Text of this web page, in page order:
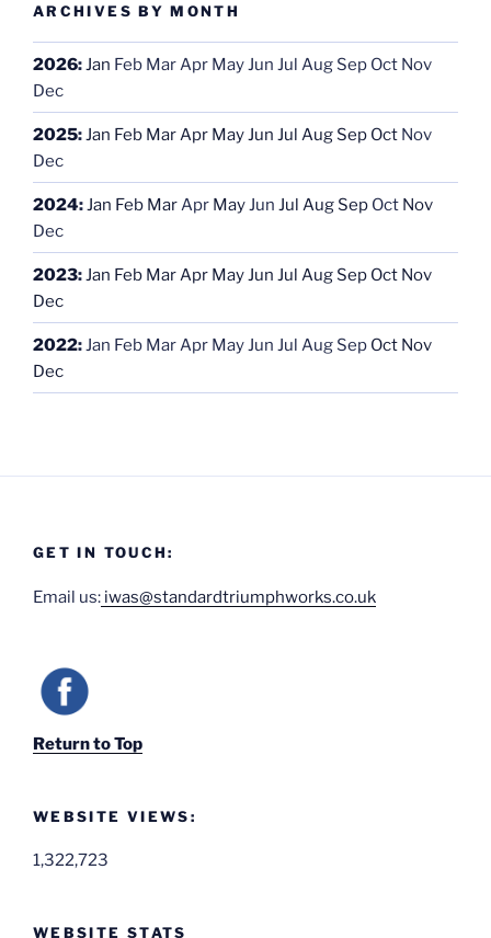
ARCHIVES BY MONTH
2026:Jan Feb MarApr MayJun Jul Aug Sep Oct Nov
Dec
2025:Jan Feb MarApr MayJun Jul Aug Sep Oct Nov
Dec
2024:Jan Feb MarApr MayJun Jul Aug Sep Oct Nov
Dec
2023:Jan Feb MarApr MayJun Jul Aug Sep Oct Nov
Dec
2022:Jan Feb MarApr MayJun Jul Aug Sep Oct Nov
Dec
GET IN TOUCH:
Email us: iwas@standardtriumphworks.co.uk
Return to Top
WEBSITE VIEWS:
1,322,723
WEBSITE STATS